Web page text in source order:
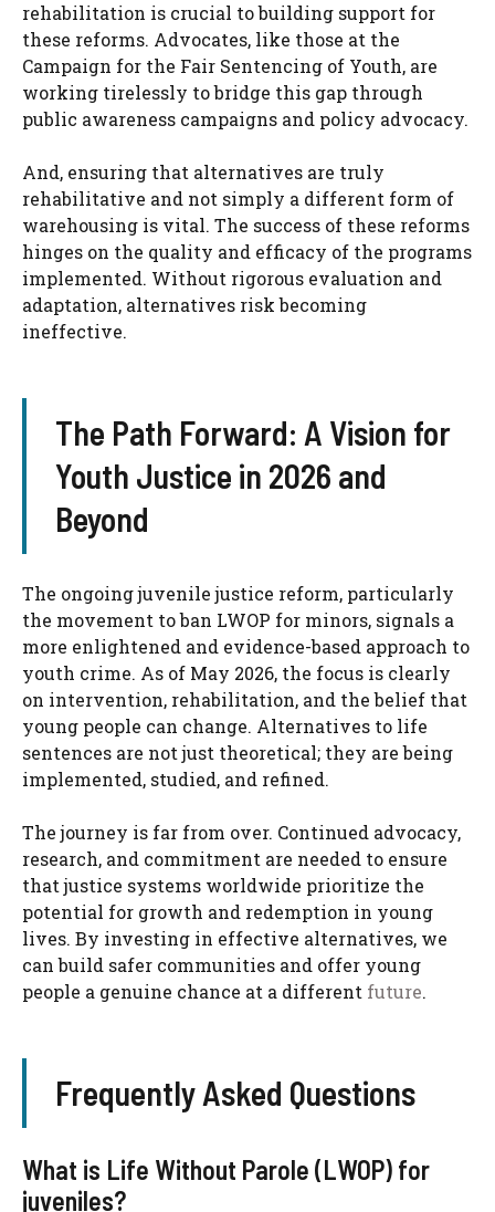
rehabilitation is crucial to building support for
these reforms. Advocates, like those at the
Campaign for the Fair Sentencing of Youth, are
working tirelessly to bridge this gap through
public awareness campaigns and policy advocacy.
And, ensuring that alternatives are truly
rehabilitative and not simply a different form of
warehousing is vital. The success of these reforms
hinges on the quality and efficacy of the programs
implemented. Without rigorous evaluation and
adaptation, alternatives risk becoming
ineffective.
The Path Forward: A Vision for
Youth Justice in 2026 and
Beyond
The ongoing juvenile justice reform, particularly
the movement to ban LWOP for minors, signals a
more enlightened and evidence-based approach to
youth crime. As of May 2026, the focus is clearly
on intervention, rehabilitation, and the belief that
young people can change. Alternatives to life
sentences are not just theoretical; they are being
implemented, studied, and refined.
The journey is far from over. Continued advocacy,
research, and commitment are needed to ensure
that justice systems worldwide prioritize the
potential for growth and redemption in young
lives. By investing in effective alternatives, we
can build safer communities and offer young
people a genuine chance at a different future.
Frequently Asked Questions
What is Life Without Parole (LWOP) for
juveniles?